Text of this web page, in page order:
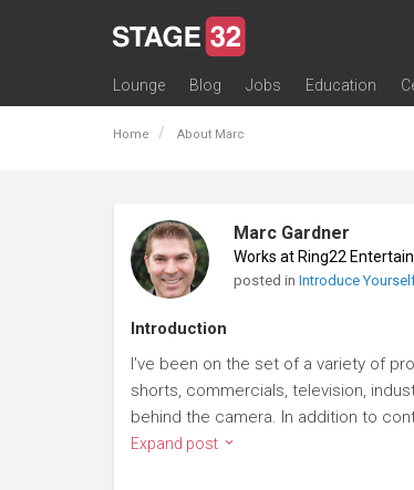
Lounge
Blog Jobs
Education
Home About Marc
Marc Gardner
Works at Ring22
posted in Introduce
Introduction
I've been on the set of a variety of
shorts, commercials, television,
behind the camera. In addition to
Expand post